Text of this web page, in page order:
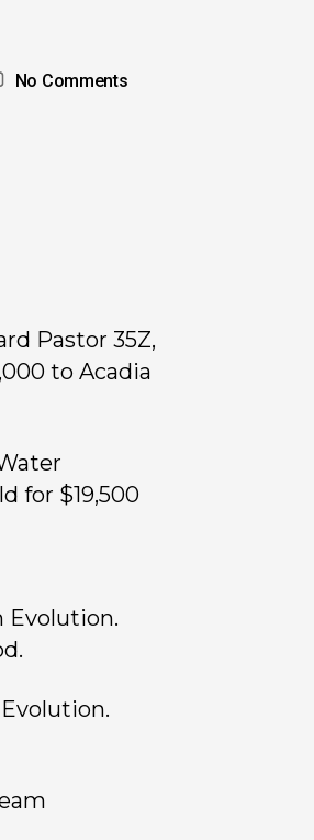
No Comments
Pastor 35Z,
to Acadia
for $19,500
Evolution.